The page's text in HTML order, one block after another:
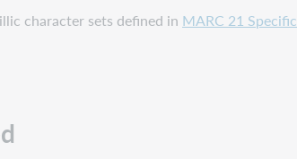
character sets defined in MARC 21